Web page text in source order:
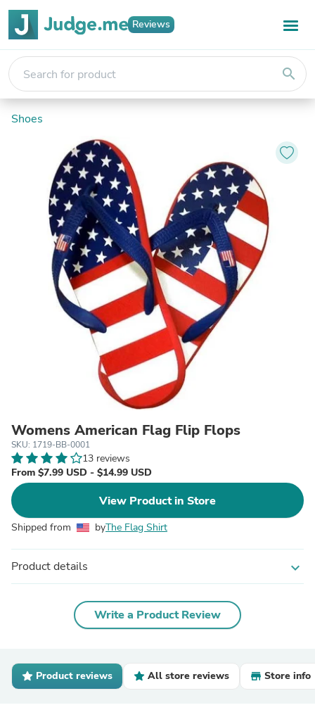
Reviews
search
Shoes
Womens American Flag Flip Flops
SKU: 1719-BB-0001
13 reviews
From $7.99 USD - $14.99 USD
View Product in Store
Shipped from byThe Flag Shirt
Product details expand_more
Write a Product Review
Product reviews All store reviews Store info